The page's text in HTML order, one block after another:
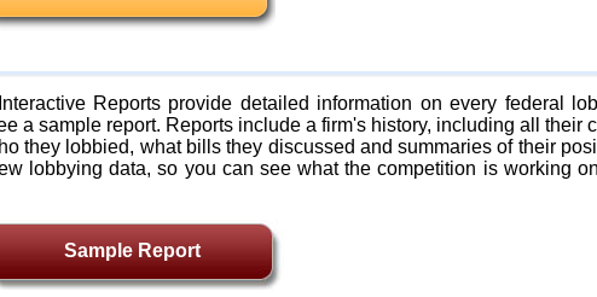
Reports provide detailed information on every federal
a sample report. Reports include a firm's history, including all their
they lobbied, what bills they discussed and summaries of their
lobbying data, so you can see what the competition is working
Sample Report